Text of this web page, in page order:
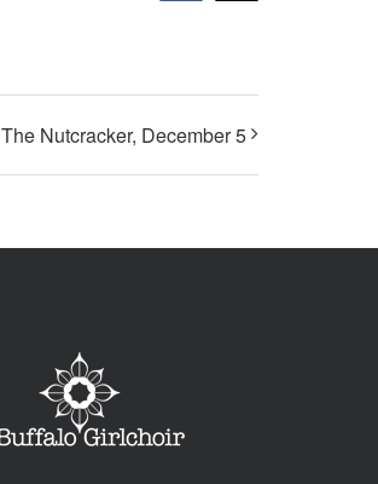
The Nutcracker, December 5